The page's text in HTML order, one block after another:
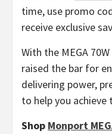
time, use promo
receive exclusive
With the MEGA
raised the bar for
delivering power,
to help you
Shop Monport